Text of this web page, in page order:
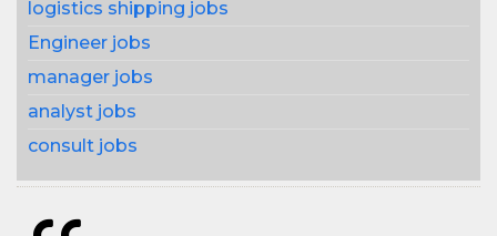
logistics shipping jobs
Engineer jobs
manager jobs
analyst jobs
consult jobs